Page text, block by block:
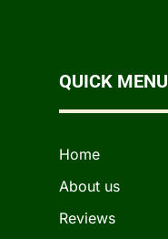
QUICK MENU
Home
About us
Reviews